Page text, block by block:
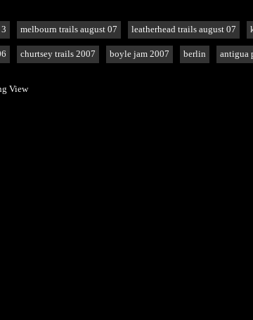
melbourn trails august 07 leatherhead trails august 07
churtsey trails 2007 boyle jam 2007 berlin antigua
View